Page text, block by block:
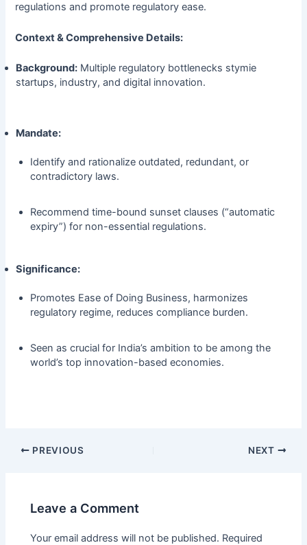
regulations and promote regulatory ease.
Context & Comprehensive Details:
Background:Multiple regulatory bottlenecks stymie
startups, industry, and digital innovation.
Mandate:
Identify and rationalize outdated, redundant, or
contradictory laws.
Recommend time-bound sunset clauses (“automatic
expiry”) for non-essential regulations.
Significance:
Promotes Ease of Doing Business, harmonizes
regulatory regime, reduces compliance burden.
Seen as crucial for India’s ambition to be among the
world’s top innovation-based economies.
PREVIOUS NEXT
Leave a Comment
Your email address will not be published. Required